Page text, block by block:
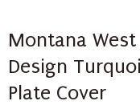
Montana
Design
Plate Cover